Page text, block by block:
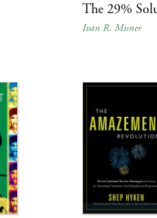
The 29%
Ivan R. Misner